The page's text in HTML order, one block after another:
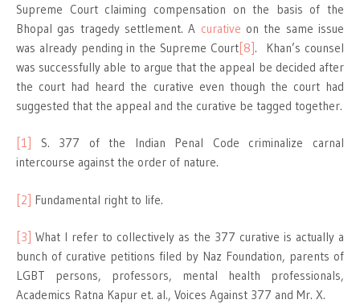
Supreme Court claiming compensation on the basis of the
Bhopal gas tragedy settlement. A curative on the same issue
was already pending in the Supreme Court[8]. Khan’s counsel
was successfully able to argue that the appeal be decided after
the court had heard the curative even though the court had
suggested that the appeal and the curative be tagged together.
[1]
S. 377 of the Indian Penal Code criminalize carnal
intercourse against the order of nature.
[2] Fundamental right to life.
[3] What I refer to collectively as the 377 curative is actually a
bunch of curative petitions filed by Naz Foundation, parents of
LGBT persons, professors, mental health professionals,
Academics Ratna Kapur et. al., Voices Against 377 and Mr. X.